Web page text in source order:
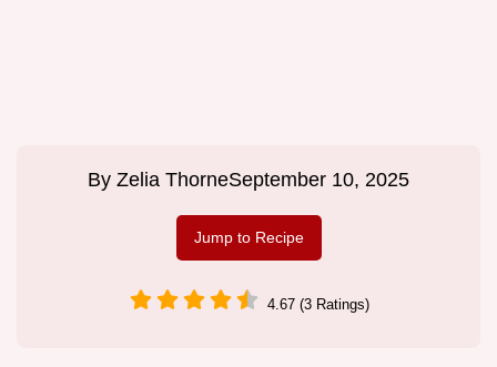
By Zelia ThorneSeptember 10, 2025
Jump to Recipe
4.67 (3 Ratings)